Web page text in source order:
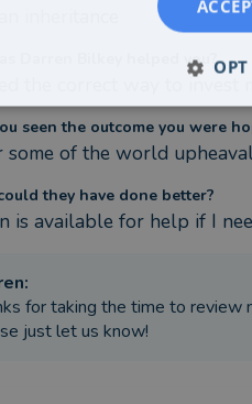
Darren Bilkey helped you?
the correct way to invest
seen the outcome you were
some of the world
they have done better?
is available for help if I
:
for taking the time to review
just let us know!